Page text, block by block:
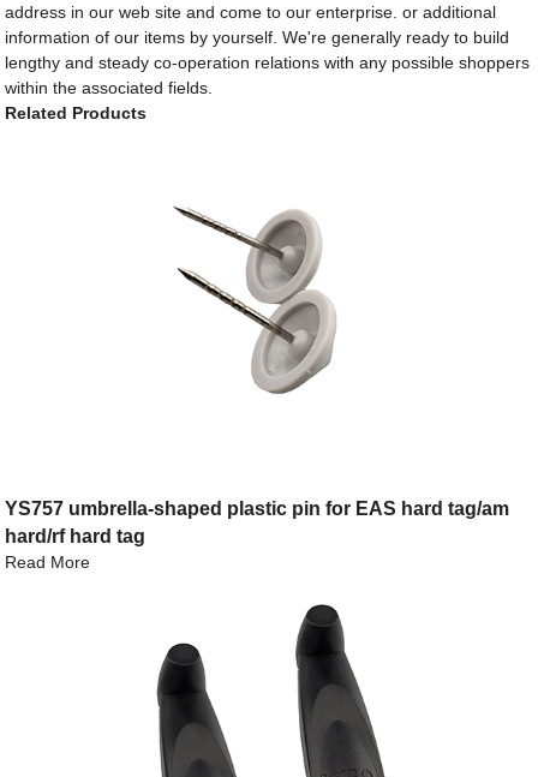
address in our web site and come to our enterprise. or additional
information of our items by yourself. We're generally ready to build
lengthy and steady co-operation relations with any possible shoppers
within the associated fields.
Related Products
YS757 umbrella-shaped plastic pin for EAS hard tag/am
hard/rf hard tag
Read More